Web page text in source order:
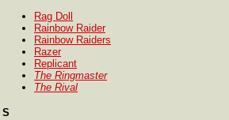
Rag Doll
Rainbow Raider
Rainbow Raiders
Razer
Replicant
The Ringmaster
The Rival
S